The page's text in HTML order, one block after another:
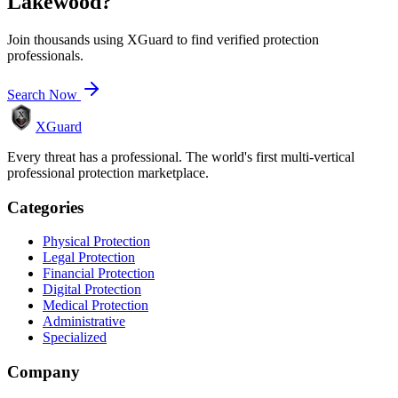
Join thousands using XGuard to find verified protection
professionals.
Search Now
XGuard
Every threat has a professional. The world's first multi-vertical
professional protection marketplace.
Categories
Physical Protection
Legal Protection
Financial Protection
Digital Protection
Medical Protection
Administrative
Specialized
Company